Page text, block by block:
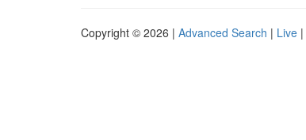
Copyright © 2026 | Advanced Search | Live |